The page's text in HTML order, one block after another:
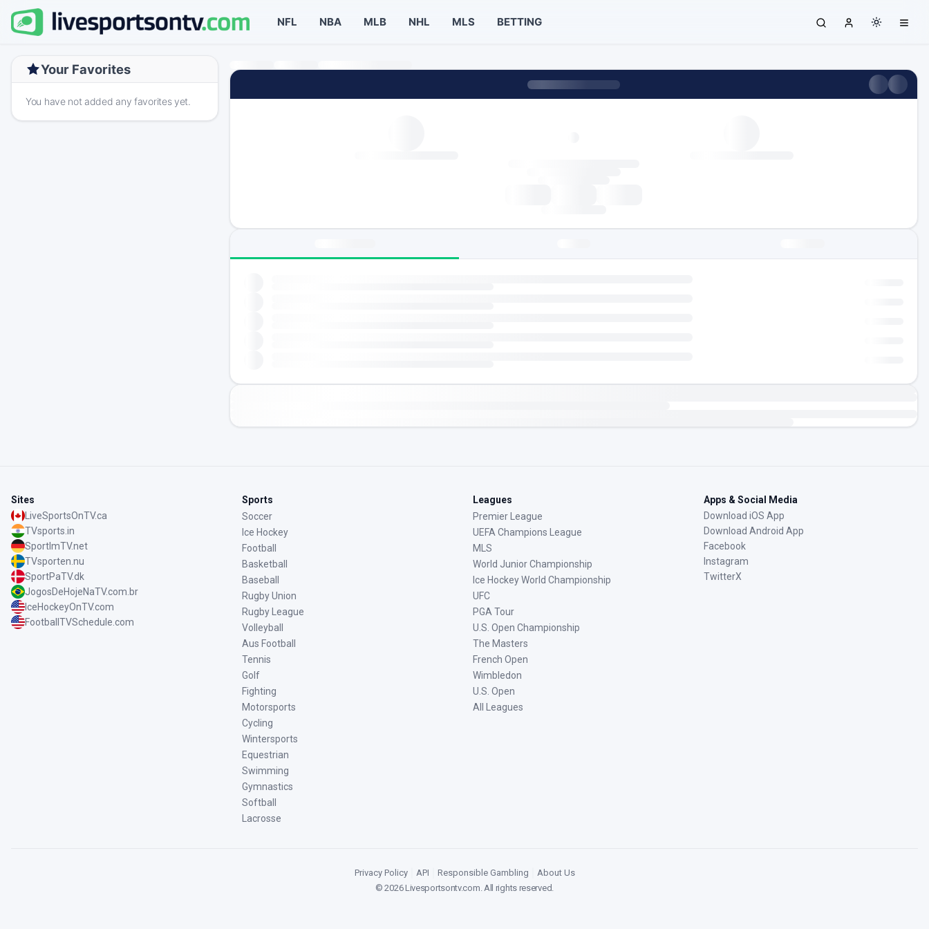
NFL NBA MLB NHL MLS BETTING
Your Favorites
You have not added any favorites yet.
Sites
LiveSportsOnTV.ca
TVsports.in
SportImTV.net
TVsporten.nu
SportPaTV.dk
JogosDeHojeNaTV.com.br
IceHockeyOnTV.com
FootballTVSchedule.com
Sports
Soccer
Ice Hockey
Football
Basketball
Baseball
Rugby Union
Rugby League
Volleyball
Aus Football
Tennis
Golf
Fighting
Motorsports
Cycling
Wintersports
Equestrian
Swimming
Gymnastics
Softball
Lacrosse
Leagues
Premier League
UEFA Champions League
MLS
World Junior Championship
Ice Hockey World Championship
UFC
PGA Tour
U.S. Open Championship
The Masters
French Open
Wimbledon
U.S. Open
All Leagues
Apps & Social Media
Download iOS App
Download Android App
Facebook
Instagram
TwitterX
Privacy Policy API Responsible Gambling
About Us
©2026Livesportsontv.com. All rights reserved.